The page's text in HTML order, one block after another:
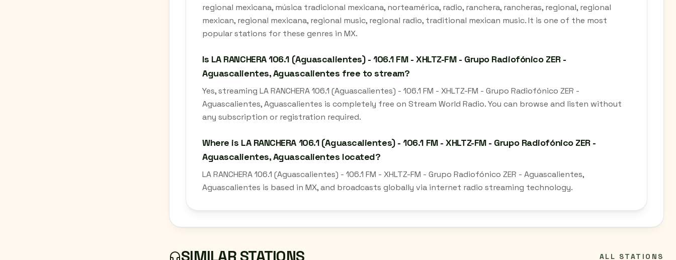
regional mexicana, música tradicional mexicana, norteamérica, radio, ranchera, rancheras, regional, regional
mexican, regional mexicana, regional music, regional radio, traditional mexican music. It is one of the most
popular stations for these genres in MX.
Is LA RANCHERA 106.1 (Aguascalientes) - 106.1 FM - XHLTZ-FM - Grupo Radiofónico ZER -
Aguascalientes, Aguascalientes free to stream?
Yes, streaming LA RANCHERA 106.1 (Aguascalientes) - 106.1 FM - XHLTZ-FM - Grupo Radiofónico ZER -
Aguascalientes, Aguascalientes is completely free on Stream World Radio. You can browse and listen without
any subscription or registration required.
Where is LA RANCHERA 106.1 (Aguascalientes) - 106.1 FM - XHLTZ-FM - Grupo Radiofónico ZER -
Aguascalientes, Aguascalientes located?
LA RANCHERA 106.1 (Aguascalientes) - 106.1 FM - XHLTZ-FM - Grupo Radiofónico ZER - Aguascalientes,
Aguascalientes is based in MX, and broadcasts globally via internet radio streaming technology.
ALL STATIONS